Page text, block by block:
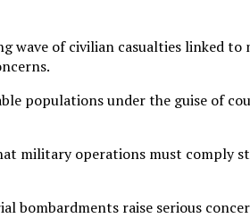
wave of civilian casualties linked
populations under the guise of
military operations must comply
bombardments raise serious